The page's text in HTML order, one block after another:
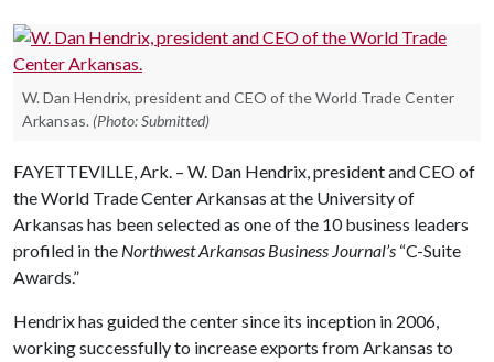
W. Dan Hendrix, president and CEO of the World Trade Center
Arkansas. (Photo: Submitted)
FAYETTEVILLE, Ark. – W. Dan Hendrix, president and CEO of
the World Trade Center Arkansas at the University of
Arkansas has been selected as one of the 10 business leaders
profiled in the Northwest Arkansas Business Journal’s “C-Suite
Awards.”
Hendrix has guided the center since its inception in 2006,
working successfully to increase exports from Arkansas to